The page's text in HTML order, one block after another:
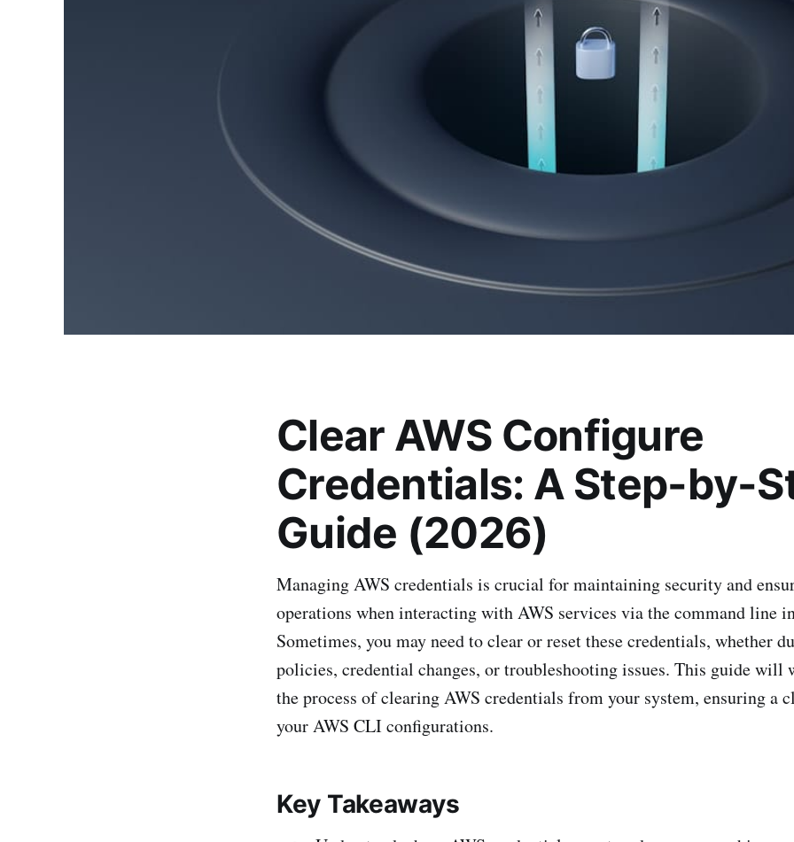
Clear AWS Configure
Credentials: A Step-by-
Guide (2026)
Managing AWS credentials is crucial for maintaining security and
operations when interacting with AWS services via the command line
Sometimes, you may need to clear or reset these credentials, whether
policies, credential changes, or troubleshooting issues. This guide will
the process of clearing AWS credentials from your system, ensuring a
your AWS CLI configurations.
Key Takeaways